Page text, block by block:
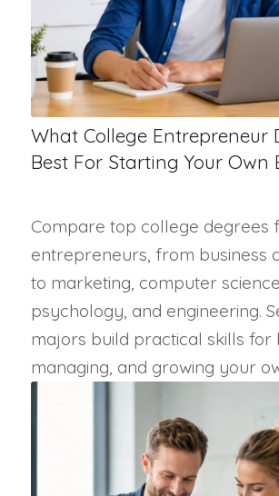
What College Entrepreneur
Best For Starting Your Own
Compare top college degrees
entrepreneurs, from business
to marketing, computer
psychology, and engineering.
majors build practical skills for
managing, and growing your